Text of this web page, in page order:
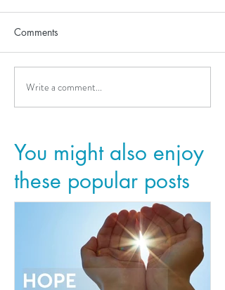
Comments
Write a comment...
You might also enjoy
these popular posts